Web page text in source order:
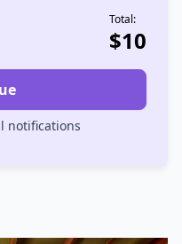
Total:
$10
notifications